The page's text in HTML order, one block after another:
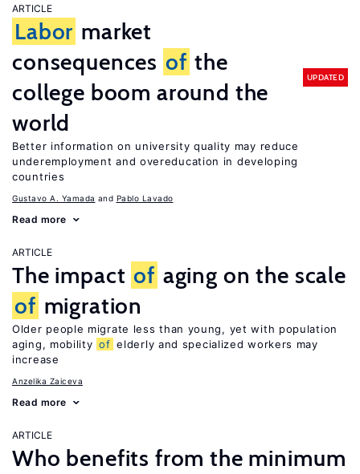
ARTICLE
Labor market
consequences of the
college boom around the
world
UPDATED
Better information on university quality may reduce
underemployment and overeducation in developing
countries
Gustavo A. Yamada Pablo Lavado
Read more
ARTICLE
The impact of aging on the scale
of migration
Older people migrate less than young, yet with population
aging, mobility of elderly and specialized workers may
increase
Anzelika Zaiceva
Read more
ARTICLE
Who benefits from the minimum